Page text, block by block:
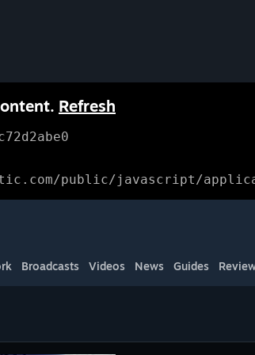
Refresh
public/javascript/
Broadcasts Videos News Guides